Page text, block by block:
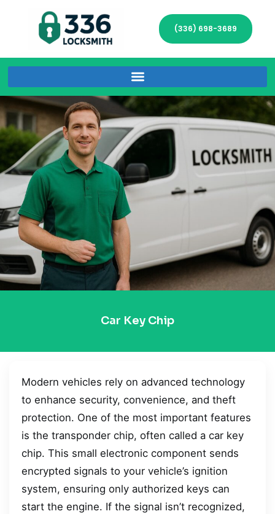
(336) 698-3689
Car Key Chip
Modern vehicles rely on advanced technology
to enhance security, convenience, and theft
protection. One of the most important features
is the transponder chip, often called a car key
chip. This small electronic component sends
encrypted signals to your vehicle’s ignition
system, ensuring only authorized keys can
start the engine. If the signal isn’t recognized,